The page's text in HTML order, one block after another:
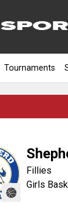
Tournaments
Fillies
Girls